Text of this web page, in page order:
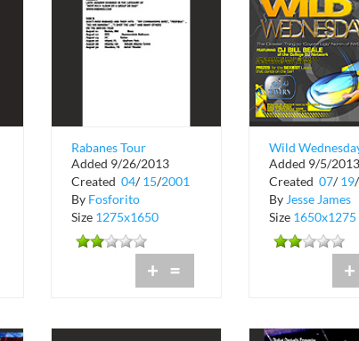
Rabanes Tour
Schedule
Added 9/26/2013
Created 04/ 15/2001
By Fosforito
Size 1275x1650
+ =
Wild
Pudding
Shark's Tavern
Added 9/5/2013
Created 07/ 19/
ByJesse James
Size 1650x1275
+